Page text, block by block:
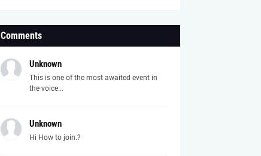
Comments
Unknown
This is one of the most awaited event in
the voice...
Unknown
Hi How to join.?